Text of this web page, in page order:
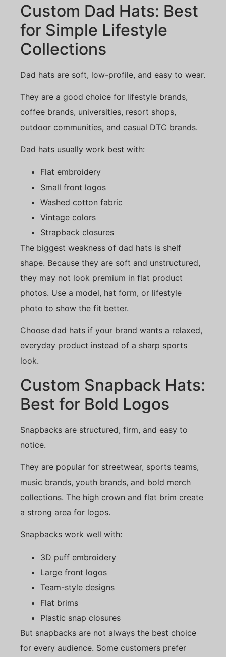
Custom Dad Hats: Best
for Simple Lifestyle
Collections
Dad hats are soft, low-profile, and easy to wear.
They are a good choice for lifestyle brands,
coffee brands, universities, resort shops,
outdoor communities, and casual DTC brands.
Dad hats usually work best with:
Flat embroidery
Small front logos
Washed cotton fabric
Vintage colors
Strapback closures
The biggest weakness of dad hats is shelf
shape. Because they are soft and unstructured,
they may not look premium in flat product
photos. Use a model, hat form, or lifestyle
photo to show the fit better.
Choose dad hats if your brand wants a relaxed,
everyday product instead of a sharp sports
look.
Custom Snapback Hats:
Best for Bold Logos
Snapbacks are structured, firm, and easy to
notice.
They are popular for streetwear, sports teams,
music brands, youth brands, and bold merch
collections. The high crown and flat brim create
a strong area for logos.
Snapbacks work well with:
3D puff embroidery
Large front logos
Team-style designs
Flat brims
Plastic snap closures
But snapbacks are not always the best choice
for every audience. Some customers prefer